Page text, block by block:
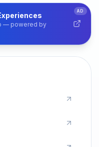
— powered by
AD